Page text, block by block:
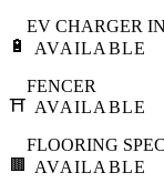
🔋
EV CHARGER
AVAILABLE
⛩️
FENCER
AVAILABLE
🟫
FLOORING
AVAILABLE